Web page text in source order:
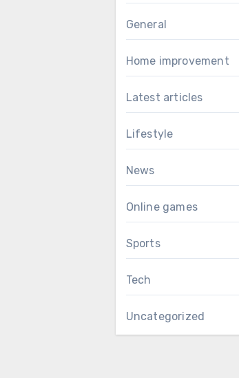
General
Home improvement
Latest articles
Lifestyle
News
Online games
Sports
Tech
Uncategorized